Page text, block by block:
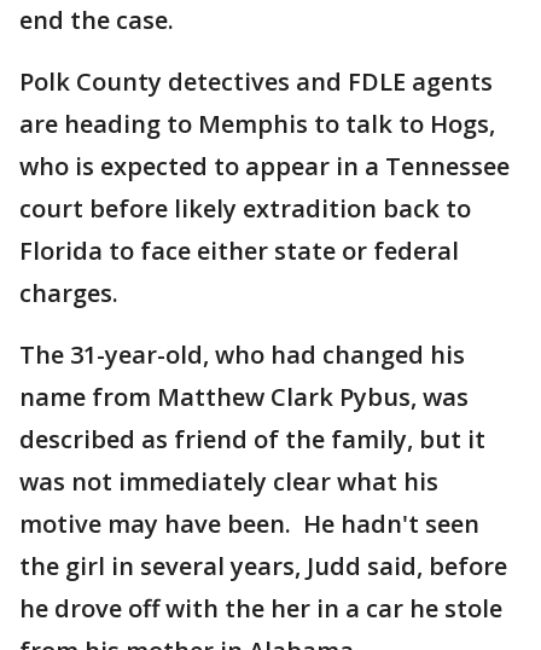
end the case.
Polk County detectives and FDLE agents
are heading to Memphis to talk to Hogs,
who is expected to appear in a Tennessee
court before likely extradition back to
Florida to face either state or federal
charges.
The 31-year-old, who had changed his
name from Matthew Clark Pybus, was
described as friend of the family, but it
was not immediately clear what his
motive may have been. He hadn't seen
the girl in several years, Judd said, before
he drove off with the her in a car he stole